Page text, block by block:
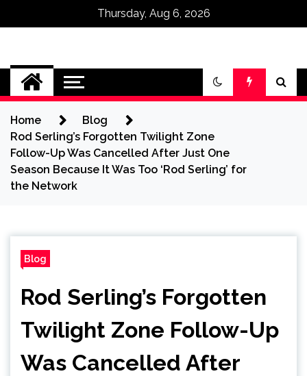
Thursday, Aug 6, 2026
Omega Ultra
Home
Blog
Rod Serling’s Forgotten Twilight Zone
Follow-Up Was Cancelled After Just One
Season Because It Was Too ‘Rod Serling’ for
the Network
Blog
Rod Serling’s Forgotten
Twilight Zone Follow-Up
Was Cancelled After